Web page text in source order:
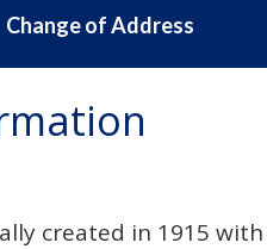
Change of Address
created in 1915